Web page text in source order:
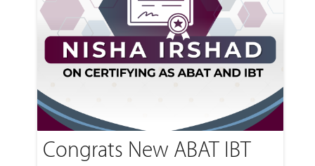
Congrats New ABAT IBT